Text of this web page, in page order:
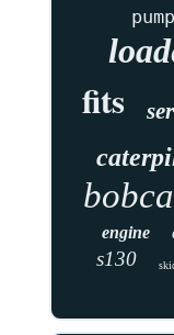
pump
fits
engine
s130